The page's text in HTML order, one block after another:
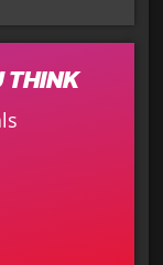
THINK